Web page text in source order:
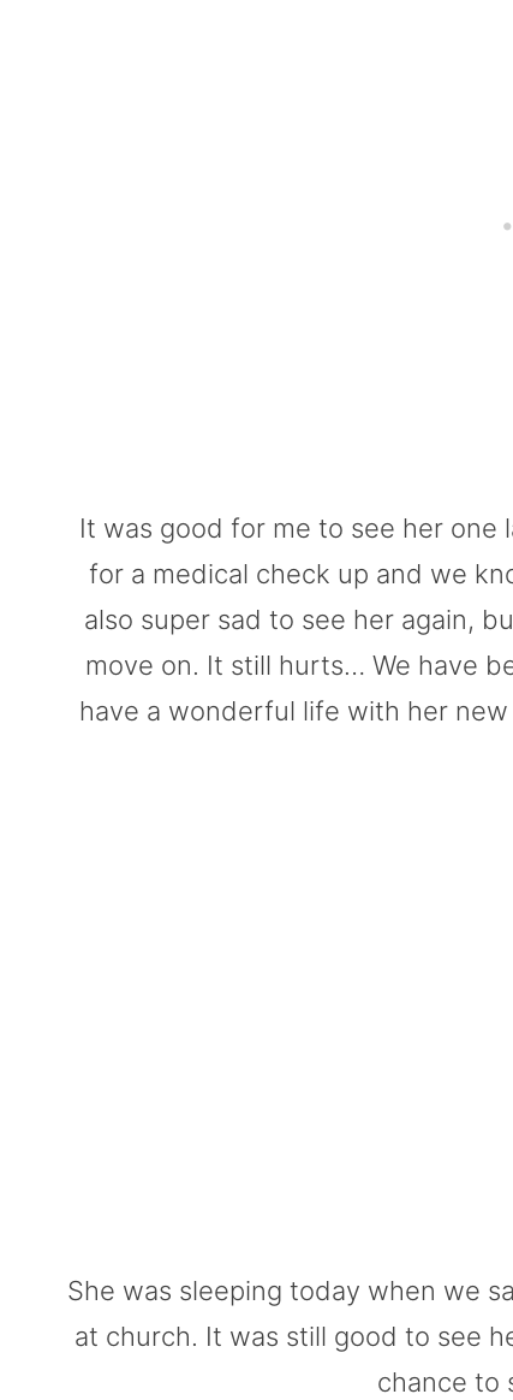
It was good for me to see her one
for a medical check up and we
also super sad to see her again,
move on. It still hurts… We have
have a wonderful life with her
She was sleeping today when we
at church. It was still good to see
chance to